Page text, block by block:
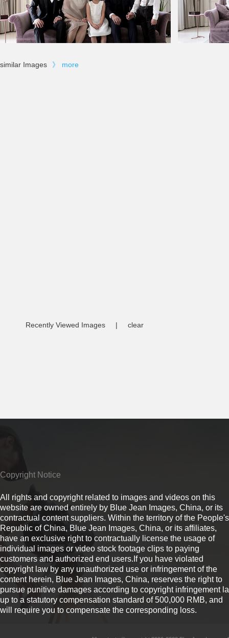
similar Images 》 more
Recently Viewed Images | clear
Copyright Notice
All rights and copyright related to images and videos on this
website are owned entirely by Blue Jean Images, China, or its
contractual content suppliers. Within the territory of the People's
Republic of China, Blue Jean Images, China, or its affiliates,
have an exclusive right to contractually license the usage of
individual images or video stock footage clips to paying
customers and authorized end users.If you have violated
copyright law by any unauthorized use or infringement of the
content herein, Blue Jean Images, China, reserves the right to
pursue punitive damages according to copyright infringement
up to a statutory compensation standard of 500,000 RMB, and
will require you to compensate the corresponding loss.